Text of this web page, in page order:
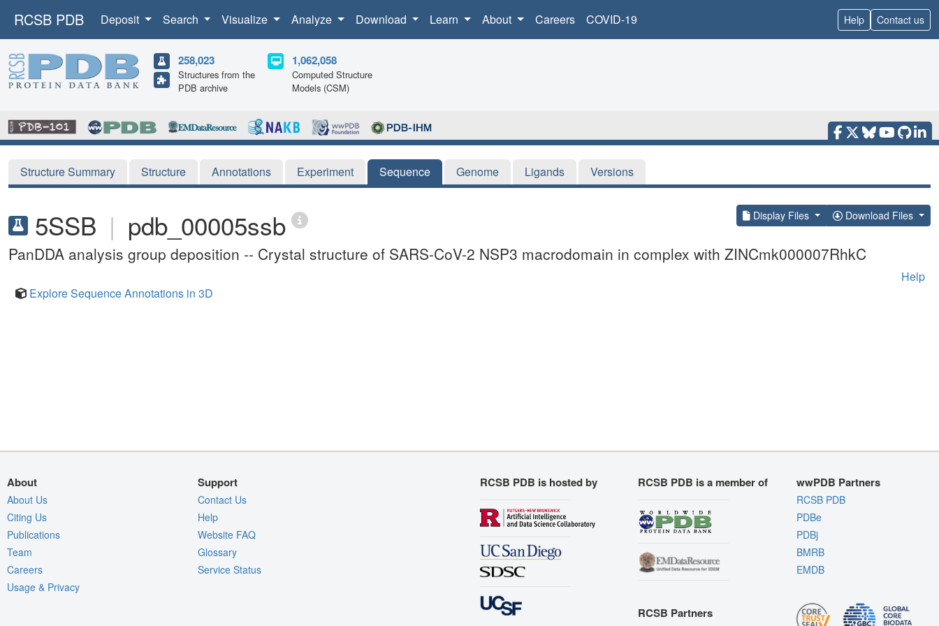
RCSB PDB Deposit Search Visualize Analyze Download Learn About Careers COVID-19 Help Contact us
258,023
Structures from the
PDB archive
1,062,058
Computed Structure
Models (CSM)
Structure Summary Structure Annotations Experiment Sequence Genome Ligands Versions
5SSB | pdb_00005ssb Display Files Download Files
PanDDA analysis group deposition -- Crystal structure of SARS-CoV-2 NSP3 macrodomain in complex with ZINCmk000007RhkC
Help
Explore Sequence Annotations in 3D
About
About Us
Citing Us
Publications
Team
Careers
Usage & Privacy
Support
Contact Us
Help
Website FAQ
Glossary
Service Status
RCSB PDB is hosted by RCSB PDB is a member of
RCSB Partners
wwPDB Partners
RCSB PDB
PDBe
PDBj
BMRB
EMDB